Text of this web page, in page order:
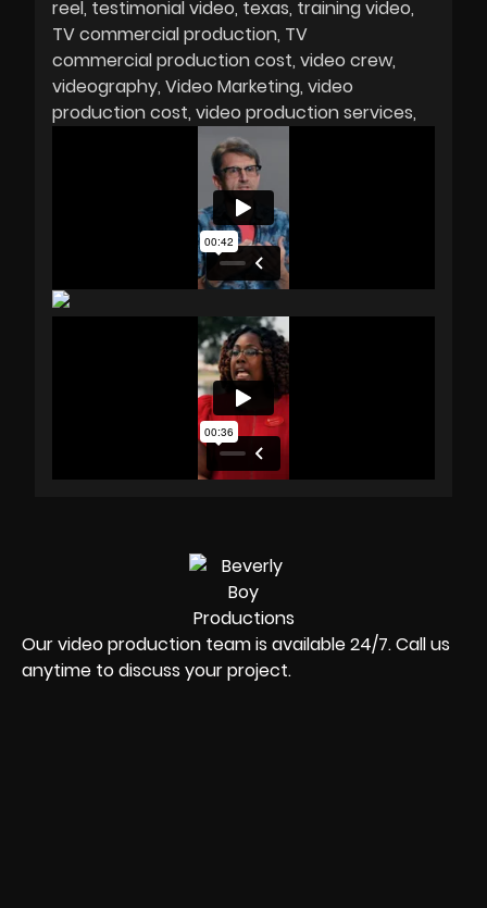
reel testimonial video texas training video
TV commercial production TV
commercial production cost video crew
videography Video Marketing video
production cost video production services
Our video production team is available 24/7. Call us
anytime to discuss your project.